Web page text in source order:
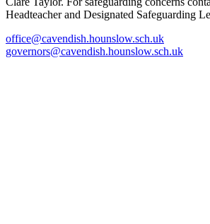
Headteacher and Designated Safeguarding
office@cavendish.hounslow.sch.uk
governors@cavendish.hounslow.sch.uk